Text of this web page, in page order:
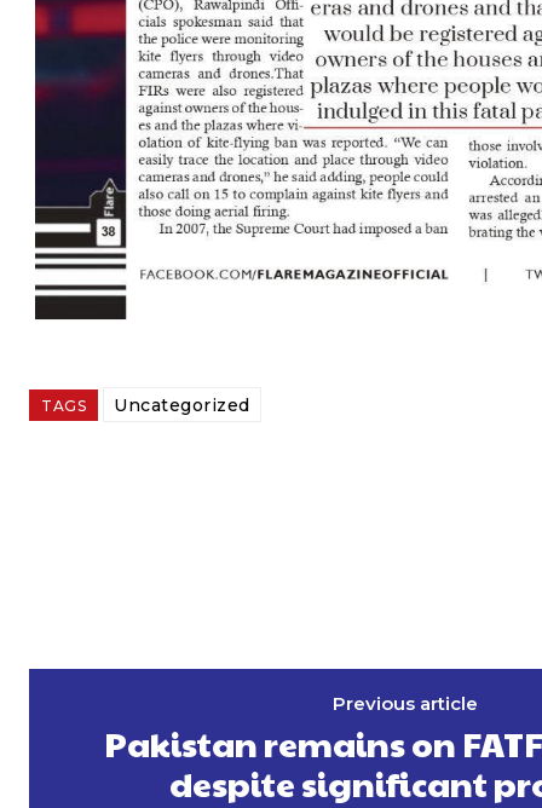
TAGS Uncategorized
Previous article
Pakistan remains on
despite significant